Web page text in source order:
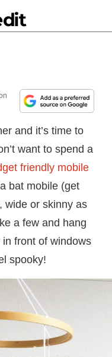
and it’s time to
want to spend a
friendly mobile
bat mobile (get
wide or skinny as
a few and hang
front of windows
spooky!